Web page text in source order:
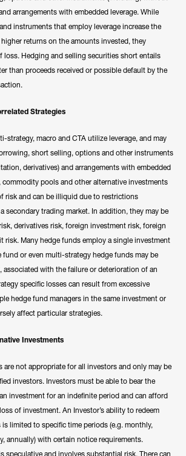
arrangements with embedded leverage. While
instruments that employ leverage increase the
returns on the amounts invested, they
loss. Hedging and selling securities short entails
than proceeds received or possible default by the
Strategies
strategy, macro and CTA utilize leverage, and may
short selling, options and other instruments
derivatives) and arrangements with embedded
commodity pools and other alternative investments
risk and can be illiquid due to restrictions
secondary trading market. In addition, they may be
derivatives risk, foreign investment risk, foreign
risk. Many hedge funds employ a single investment
fund or even multi-strategy hedge funds may be
associated with the failure or deterioration of an
specific losses can result from excessive
hedge fund managers in the same investment or
affect particular strategies.
Investments
are not appropriate for all investors and only may be
investors. Investors must be able to bear the
investment for an indefinite period and can afford
of investment. An Investor’s ability to redeem
limited to specific time periods (e.g. monthly,
annually) with certain notice requirements.
speculative and involves substantial risk. There can